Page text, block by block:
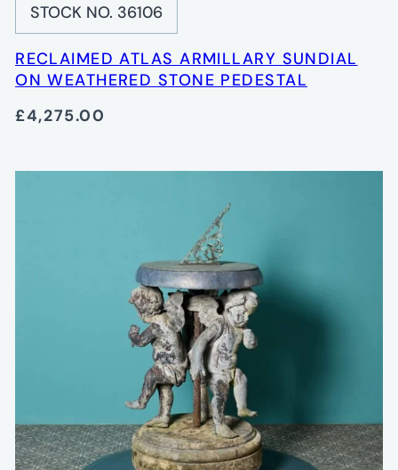
STOCK NO. 36106
RECLAIMED ATLAS ARMILLARY SUNDIAL
ON WEATHERED STONE PEDESTAL
£4,275.00